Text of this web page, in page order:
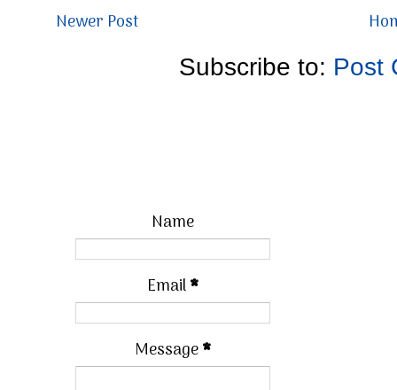
Newer Post
Subscribe to: Post
Name
Email*
Message*